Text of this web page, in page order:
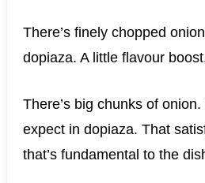
There’s finely chopped
dopiaza. A little flavour
There’s big chunks of
expect in dopiaza. That
that’s fundamental to the